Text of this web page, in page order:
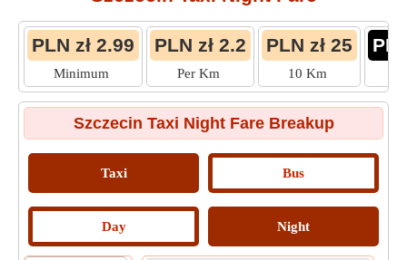
PLN zł 2.99
Minimum
PLN zł 2.2
Per Km
PLN zł 25
10 Km
Szczecin Taxi Night Fare Breakup
Taxi Bus
Day Night